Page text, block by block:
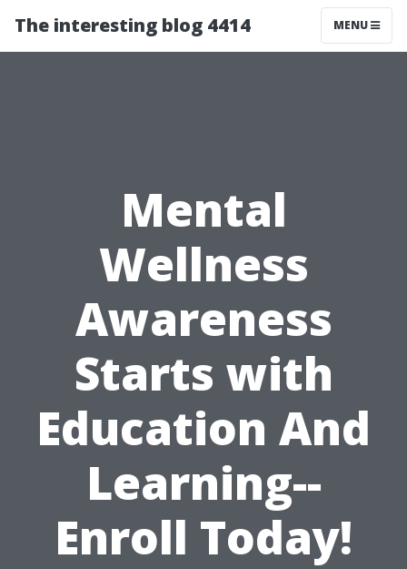
The interesting blog 4414 MENU
Mental
Wellness
Awareness
Starts with
Education And
Learning--
Enroll Today!